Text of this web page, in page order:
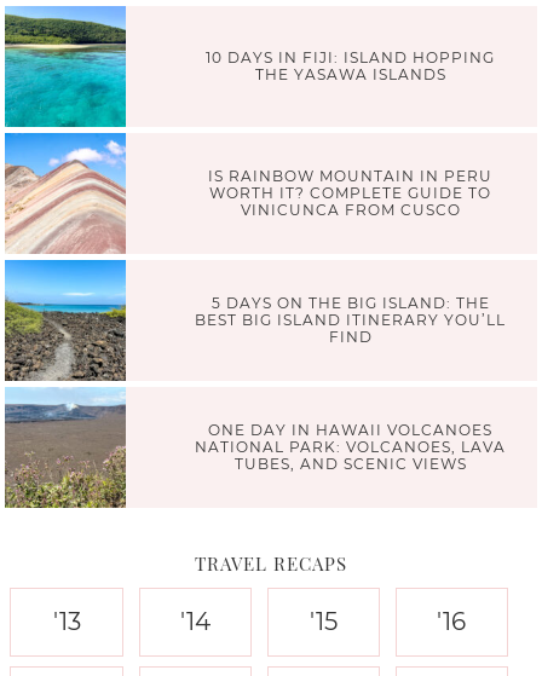
10 DAYS IN FIJI: ISLAND HOPPING
THE YASAWA ISLANDS
IS RAINBOW MOUNTAIN IN PERU
WORTH IT? COMPLETE GUIDE TO
VINICUNCA FROM CUSCO
5 DAYS ON THE BIG ISLAND: THE
BEST BIG ISLAND ITINERARY YOU’LL
FIND
ONE DAY IN HAWAII VOLCANOES
NATIONAL PARK: VOLCANOES, LAVA
TUBES, AND SCENIC VIEWS
TRAVEL RECAPS
'13 '14 '15 '16